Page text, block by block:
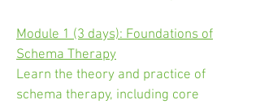
Module 1 (3 days): Foundations of
Schema Therapy
Learn the theory and practice of
schema therapy, including core